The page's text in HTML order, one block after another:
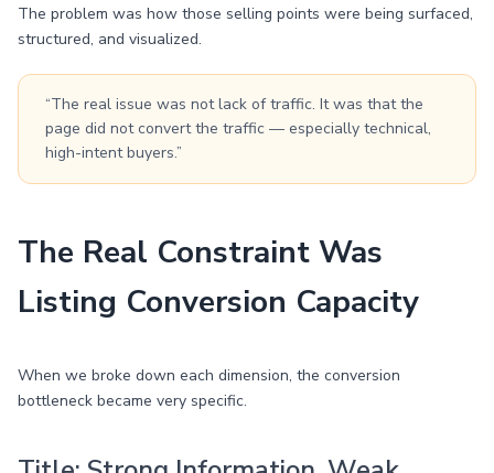
The problem was how those selling points were being surfaced,
structured, and visualized.
“The real issue was not lack of traffic. It was that the
page did not convert the traffic — especially technical,
high-intent buyers.”
The Real Constraint Was
Listing Conversion Capacity
When we broke down each dimension, the conversion
bottleneck became very specific.